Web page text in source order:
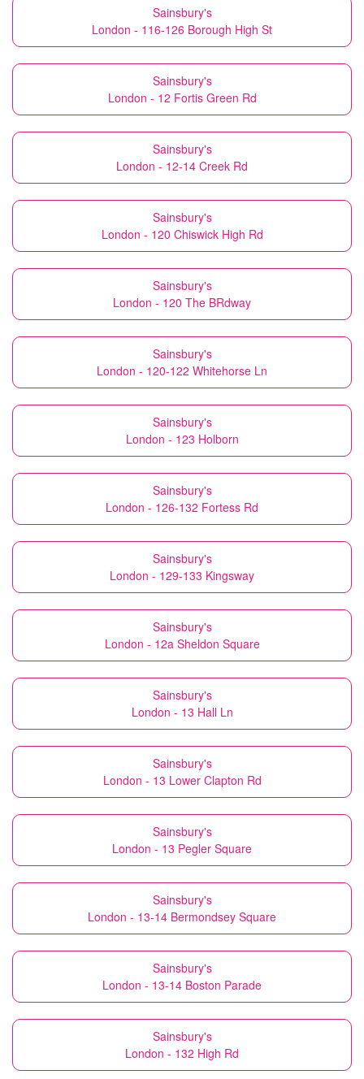
Sainsbury's
London - 116-126 Borough High St
Sainsbury's
London - 12 Fortis Green Rd
Sainsbury's
London - 12-14 Creek Rd
Sainsbury's
London - 120 Chiswick High Rd
Sainsbury's
London - 120 The BRdway
Sainsbury's
London - 120-122 Whitehorse Ln
Sainsbury's
London - 123 Holborn
Sainsbury's
London - 126-132 Fortess Rd
Sainsbury's
London - 129-133 Kingsway
Sainsbury's
London - 12a Sheldon Square
Sainsbury's
London - 13 Hall Ln
Sainsbury's
London - 13 Lower Clapton Rd
Sainsbury's
London - 13 Pegler Square
Sainsbury's
London - 13-14 Bermondsey Square
Sainsbury's
London - 13-14 Boston Parade
Sainsbury's
London - 132 High Rd